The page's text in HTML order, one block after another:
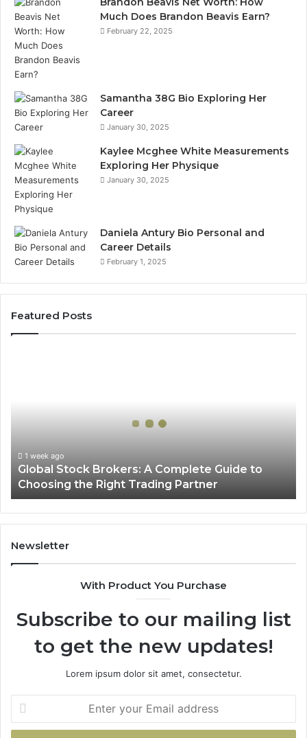
Much Does Brandon Beavis Earn?
February 22, 2025
Samantha 38G Bio Exploring Her
Career
January 30, 2025
Kaylee Mcghee White Measurements
Exploring Her Physique
January 30, 2025
Daniela Antury Bio Personal and
Career Details
February 1, 2025
Featured Posts
Choosing
the
Right
Trading
Partner
1 week ago
Global Stock Brokers: A Complete Guide to
Choosing the Right Trading Partner
Newsletter
With Product You Purchase
Subscribe to our mailing list
to get the new updates!
Lorem ipsum dolor sit amet, consectetur.
your
Email